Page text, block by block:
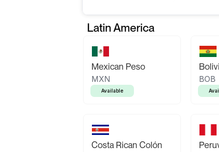
Latin America
Mexican Peso
MXN
Available
BOB
Costa Rican Colón